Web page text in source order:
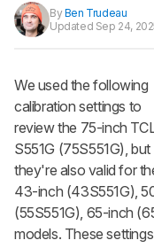
ByBen Trudeau
Updated Sep 24,
We used the following
calibration settings to
review the 75-inch
S551G (75S551G), but
they're also valid for
43-inch (43S551G),
(55S551G), 65-inch
models. These